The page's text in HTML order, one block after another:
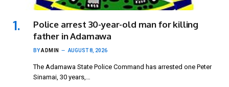
Police arrest 30-year-old man for killing
father in Adamawa
BYADMIN AUGUST 8, 2026
The Adamawa State Police Command has arrested one Peter
Sinamai, 30 years,…